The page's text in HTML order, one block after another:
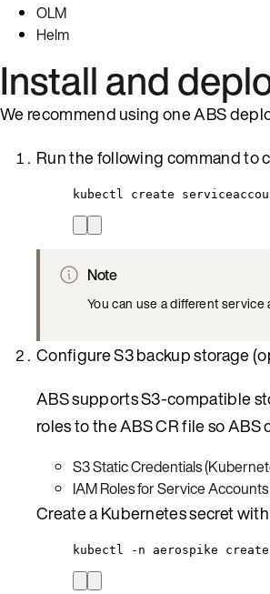
OLM
Helm
Install and
We recommend using one ABS
Run the following command to
kubectl create
Note
You can use a different
Configure S3 backup storage
ABS supports S3-compatible
roles to the ABS CR file so
S3 Static Credentials
IAM Roles for Service Accounts
Create a Kubernetes secret
kubectl -n aerospike create